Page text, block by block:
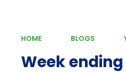
HOME BLOGS
Week ending